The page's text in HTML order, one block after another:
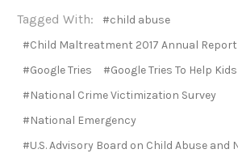
Tagged With:
#child abuse
#Child Maltreatment 2017 Annual Report
#Google Tries
#Google Tries To Help
#National Crime Victimization Survey
#National Emergency
#U.S. Advisory Board on Child Abuse and